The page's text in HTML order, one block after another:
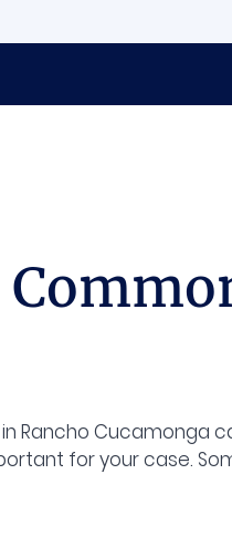
Rancho Cucamonga
for your case.